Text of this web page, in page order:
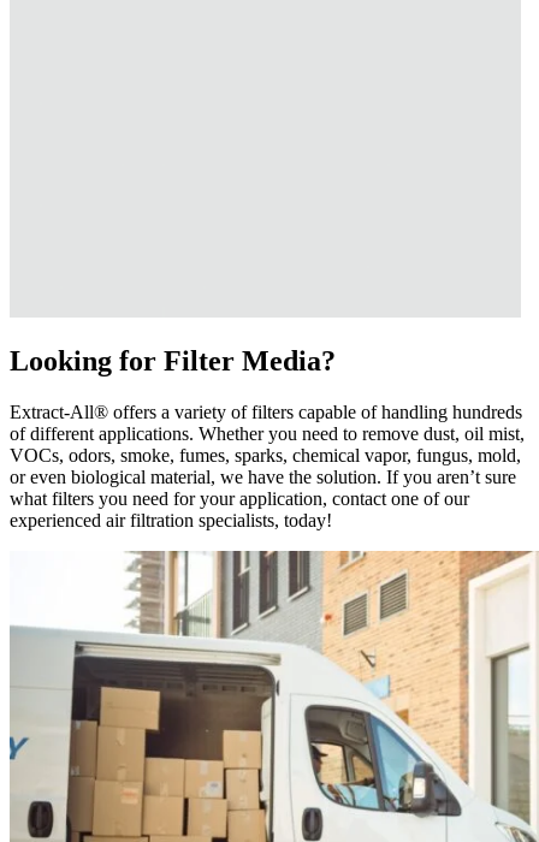
Looking for Filter Media?
Extract-All® offers a variety of filters capable of handling hundreds
of different applications. Whether you need to remove dust, oil mist,
VOCs, odors, smoke, fumes, sparks, chemical vapor, fungus, mold,
or even biological material, we have the solution. If you aren’t sure
what filters you need for your application, contact one of our
experienced air filtration specialists, today!